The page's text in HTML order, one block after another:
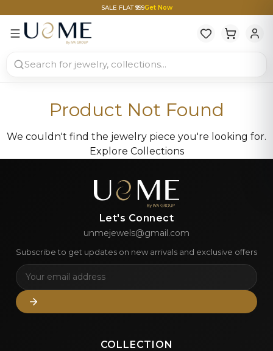
SALE FLAT ₹999Get Now
Product Not Found
We couldn't find the jewelry piece you're looking for.
Explore Collections
Let's Connect
unmejewels@gmail.com
Subscribe to get updates on new arrivals and exclusive offers
COLLECTION